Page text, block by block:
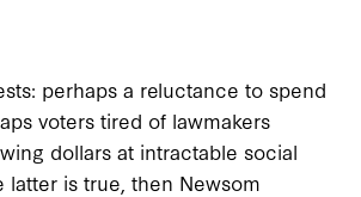
perhaps a reluctance to spend
voters tired of lawmakers
dollars at intractable social
latter is true, then Newsom